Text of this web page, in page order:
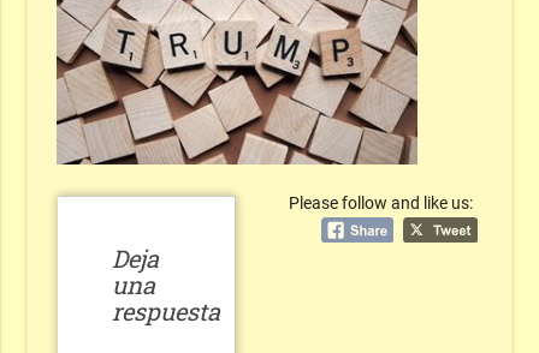
Please follow and like us:
Deja
una
respuesta